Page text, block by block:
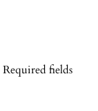
Required fields